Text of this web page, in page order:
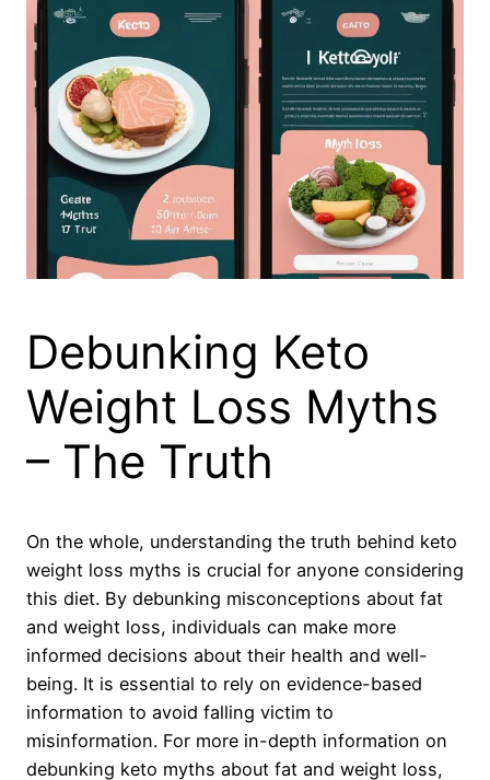
Debunking Keto
Weight Loss Myths
– The Truth
On the whole, understanding the truth behind keto
weight loss myths is crucial for anyone considering
this diet. By debunking misconceptions about fat
and weight loss, individuals can make more
informed decisions about their health and well-
being. It is essential to rely on evidence-based
information to avoid falling victim to
misinformation. For more in-depth information on
debunking keto myths about fat and weight loss,